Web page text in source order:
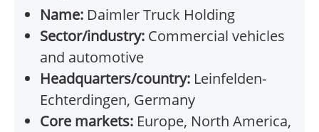
Name: Daimler Truck Holding
Sector/industry: Commercial vehicles
and automotive
Headquarters/country: Leinfelden-
Echterdingen, Germany
Core markets: Europe, North America,